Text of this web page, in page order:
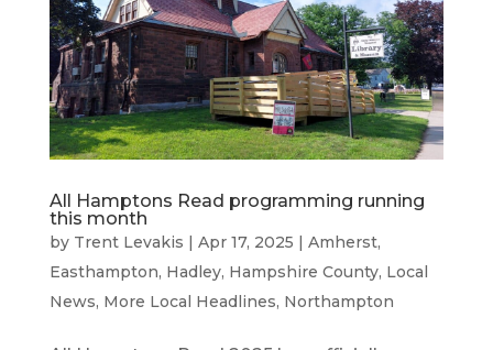
All Hamptons Read programming running
this month
by Trent Levakis | Apr 17, 2025 | Amherst,
Easthampton, Hadley, Hampshire County, Local
News, More Local Headlines, Northampton